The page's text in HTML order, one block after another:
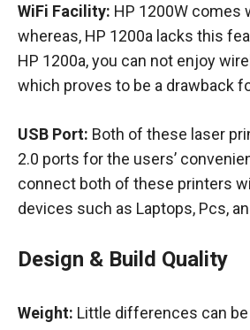
WiFi Facility: HP 1200W comes
whereas, HP 1200a lacks this
HP 1200a, you can not enjoy
which proves to be a drawback
USB Port: Both of these laser
2.0 ports for the users’
connect both of these printers
devices such as Laptops, Pcs,
Design & Build Quality
Weight: Little differences can